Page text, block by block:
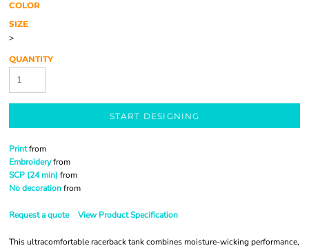
COLOR
SIZE
>
QUANTITY
START DESIGNING
Printfrom
Embroideryfrom
SCP (24 min) from
No decorationfrom
Request a quote View Product Specification
This ultracomfortable racerback tank combines moisture-wicking performance,